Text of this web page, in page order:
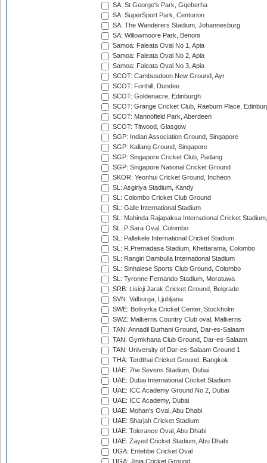
SA: St George's Park, Gqeberha
SA: SuperSport Park, Centurion
SA: The Wanderers Stadium, Johannesburg
SA: Willowmoore Park, Benoni
Samoa: Faleata Oval No 1, Apia
Samoa: Faleata Oval No 2, Apia
Samoa: Faleata Oval No 3, Apia
SCOT: Cambusdoon New Ground, Ayr
SCOT: Forthill, Dundee
SCOT: Goldenacre, Edinburgh
SCOT: Grange Cricket Club, Raeburn Place,
SCOT: Mannofield Park, Aberdeen
SCOT: Titwood, Glasgow
SGP: Indian Association Ground, Singapore
SGP: Kallang Ground, Singapore
SGP: Singapore Cricket Club, Padang
SGP: Singapore National Cricket Ground
SKOR: Yeonhui Cricket Ground, Incheon
SL: Asgiriya Stadium, Kandy
SL: Colombo Cricket Club Ground
SL: Galle International Stadium
SL: Mahinda Rajapaksa International Cricket
SL: P Sara Oval, Colombo
SL: Pallekele International Cricket Stadium
SL: R.Premadasa Stadium, Khettarama, Colombo
SL: Rangiri Dambulla International Stadium
SL: Sinhalese Sports Club Ground, Colombo
SL: Tyronne Fernando Stadium, Moratuwa
SRB: Lisicji Jarak Cricket Ground, Belgrade
SVN: Valburga, Ljubljana
SWE: Botkyrka Cricket Center, Stockholm
SWZ: Malkerns Country Club oval, Malkerns
TAN: Annadil Burhani Ground, Dar-es-Salaam
TAN: Gymkhana Club Ground, Dar-es-Salaam
TAN: University of Dar-es-Salaam Ground 1
THA: Terdthai Cricket Ground, Bangkok
UAE: 7he Sevens Stadium, Dubai
UAE: Dubai International Cricket Stadium
UAE: ICC Academy Ground No 2, Dubai
UAE: ICC Academy, Dubai
UAE: Mohan's Oval, Abu Dhabi
UAE: Sharjah Cricket Stadium
UAE: Tolerance Oval, Abu Dhabi
UAE: Zayed Cricket Stadium, Abu Dhabi
UGA: Entebbe Cricket Oval
UGA: Jinja Cricket Ground